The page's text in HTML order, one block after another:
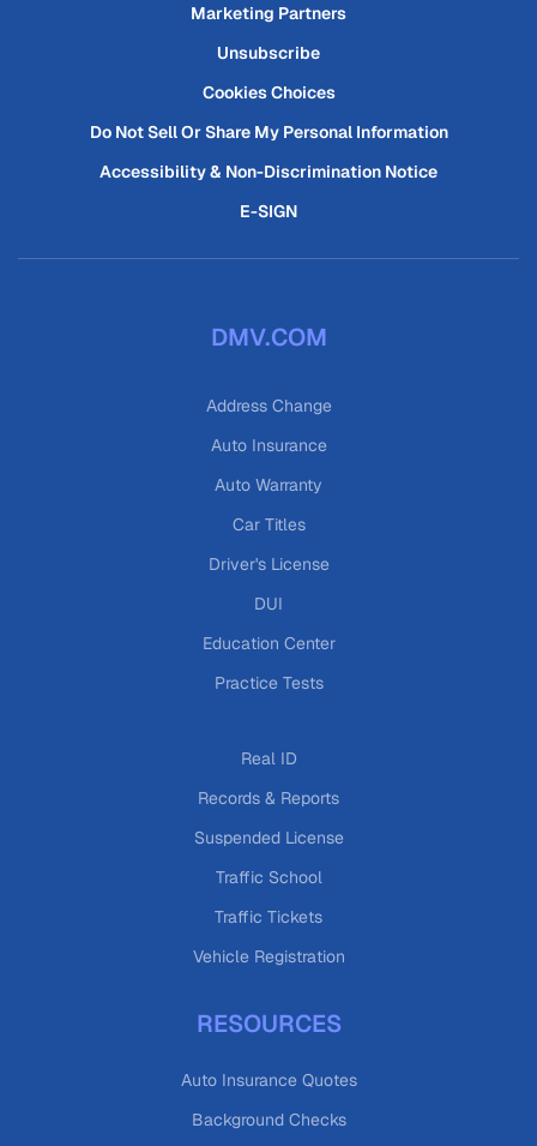
Marketing Partners
Unsubscribe
Cookies Choices
Do Not Sell Or Share My Personal Information
Accessibility & Non-Discrimination Notice
E-SIGN
DMV.COM
Address Change
Auto Insurance
Auto Warranty
Car Titles
Driver's License
DUI
Education Center
Practice Tests
Real ID
Records & Reports
Suspended License
Traffic School
Traffic Tickets
Vehicle Registration
RESOURCES
Auto Insurance Quotes
Background Checks